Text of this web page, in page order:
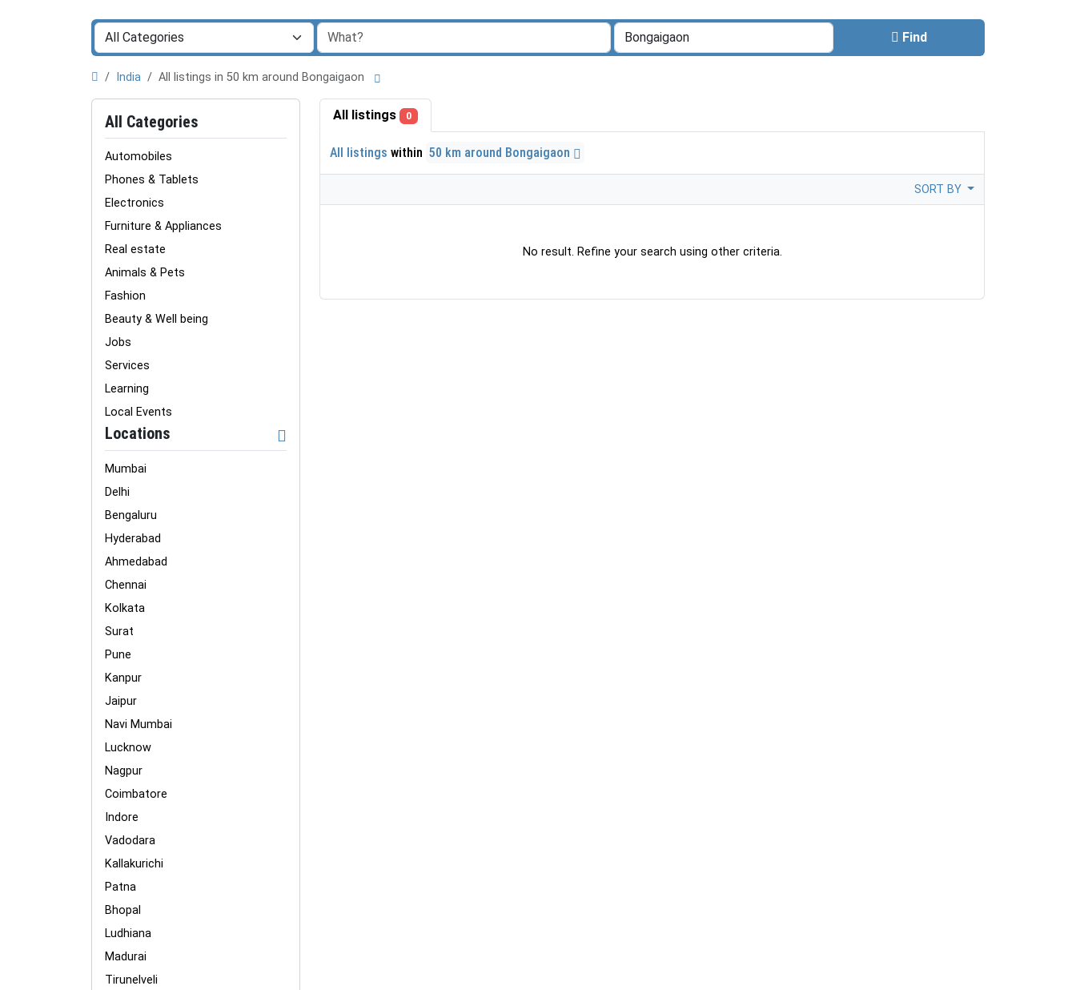
Find
India All listings in 50 km around Bongaigaon
All Categories
Automobiles
Phones & Tablets
Electronics
Furniture & Appliances
Real estate
Animals & Pets
Fashion
Beauty & Well being
Jobs
Services
Learning
Local Events
Locations
Mumbai
Delhi
Bengaluru
Hyderabad
Ahmedabad
Chennai
Kolkata
Surat
Pune
Kanpur
Jaipur
Navi Mumbai
Lucknow
Nagpur
Coimbatore
Indore
Vadodara
Kallakurichi
Patna
Bhopal
Ludhiana
Madurai
Tirunelveli
All listings 0
All listings within 50 km around Bongaigaon
SORT BY
No result. Refine your search using other criteria.